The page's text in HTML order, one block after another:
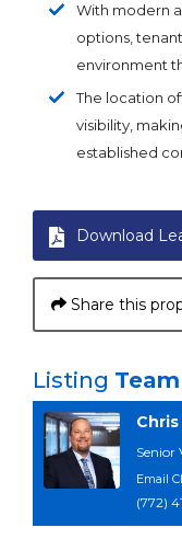
With modern
options,
environment
The location
visibility,
established
Download
Share this
Listing Team
Senior
Email
(772)